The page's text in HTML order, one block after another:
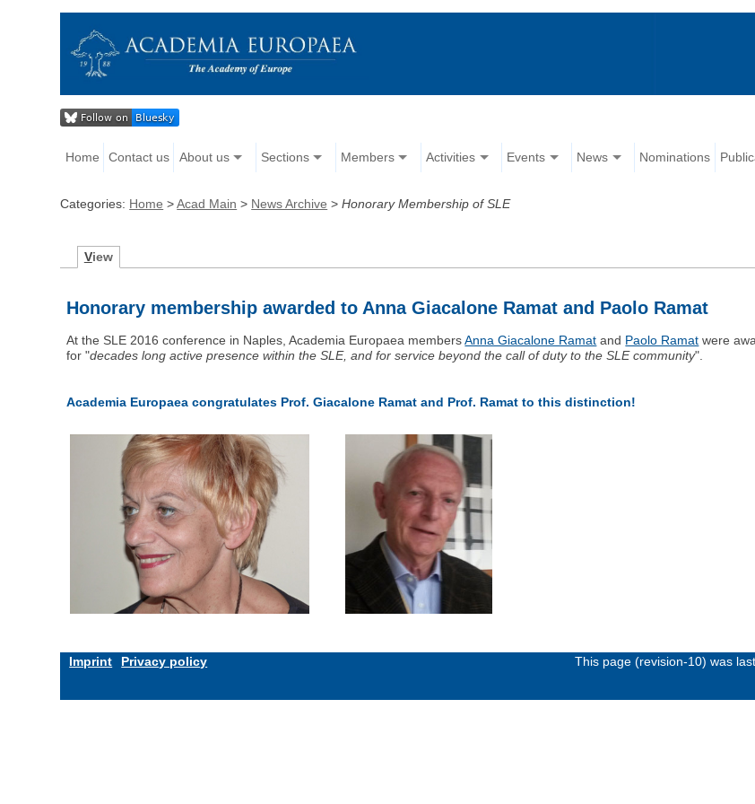
Home Contact us About us Sections Members Activities Events News Nominations
Categories: Home >Acad Main > News Archive >Honorary Membership of SLE
View
Honorary membership awarded to Anna Giacalone Ramat and Paolo Ramat
At the SLE 2016 conference in Naples, Academia Europaea membersAnna Giacalone Ramat and Paolo Ramat were
for "decades long active presence within the SLE, and for service beyond the call of duty to the SLE community".
Academia Europaea congratulates Prof. Giacalone Ramat and Prof. Ramat to this distinction!
Imprint Privacy policy This page (revision-10) was